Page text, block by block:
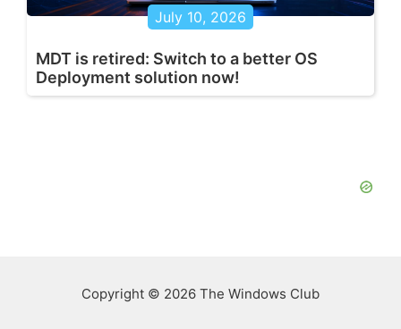
July 10, 2026
MDT is retired: Switch to a better OS
Deployment solution now!
Copyright © 2026 The Windows Club